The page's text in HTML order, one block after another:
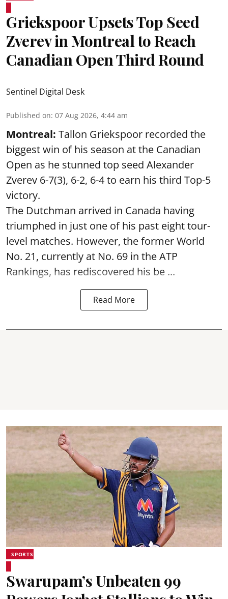
Griekspoor Upsets Top Seed
Zverev in Montreal to Reach
Canadian Open Third Round
Sentinel Digital Desk
Published on: 07 Aug 2026, 4:44 am
Montreal: Tallon Griekspoor recorded the
biggest win of his season at the Canadian
Open as he stunned top seed Alexander
Zverev 6-7(3), 6-2, 6-4 to earn his third Top-5
victory.
The Dutchman arrived in Canada having
triumphed in just one of his past eight tour-
level matches. However, the former World
No. 21, currently at No. 69 in the ATP
Rankings, has rediscovered his be ...
Read More
SPORTS
Swarupam’s Unbeaten 99